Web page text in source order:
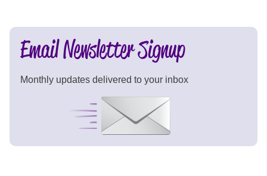
Email Newsletter Signup
Monthly updates delivered to your inbox